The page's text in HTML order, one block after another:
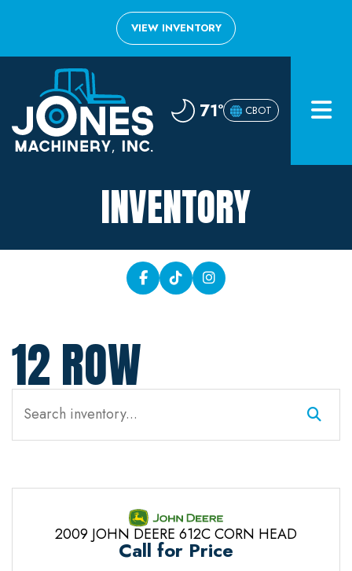
Inventory
VIEW INVENTORY
71° CBOT
INVENTORY
12 ROW
2009 JOHN DEERE 612C CORN HEAD
Call for Price